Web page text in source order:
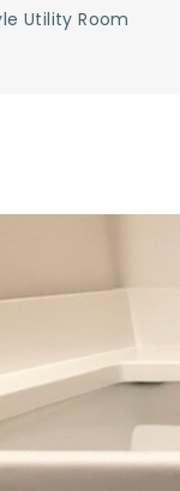
Utility Room